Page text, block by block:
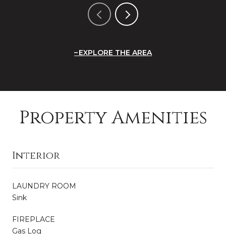
EXPLORE THE AREA
Property Amenities
Interior
LAUNDRY ROOM
Sink
FIREPLACE
Gas Log